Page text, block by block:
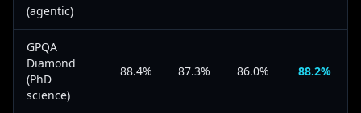
(agentic)
GPQA
Diamond
(PhD
science)
88.4% 87.3% 86.0% 88.2%